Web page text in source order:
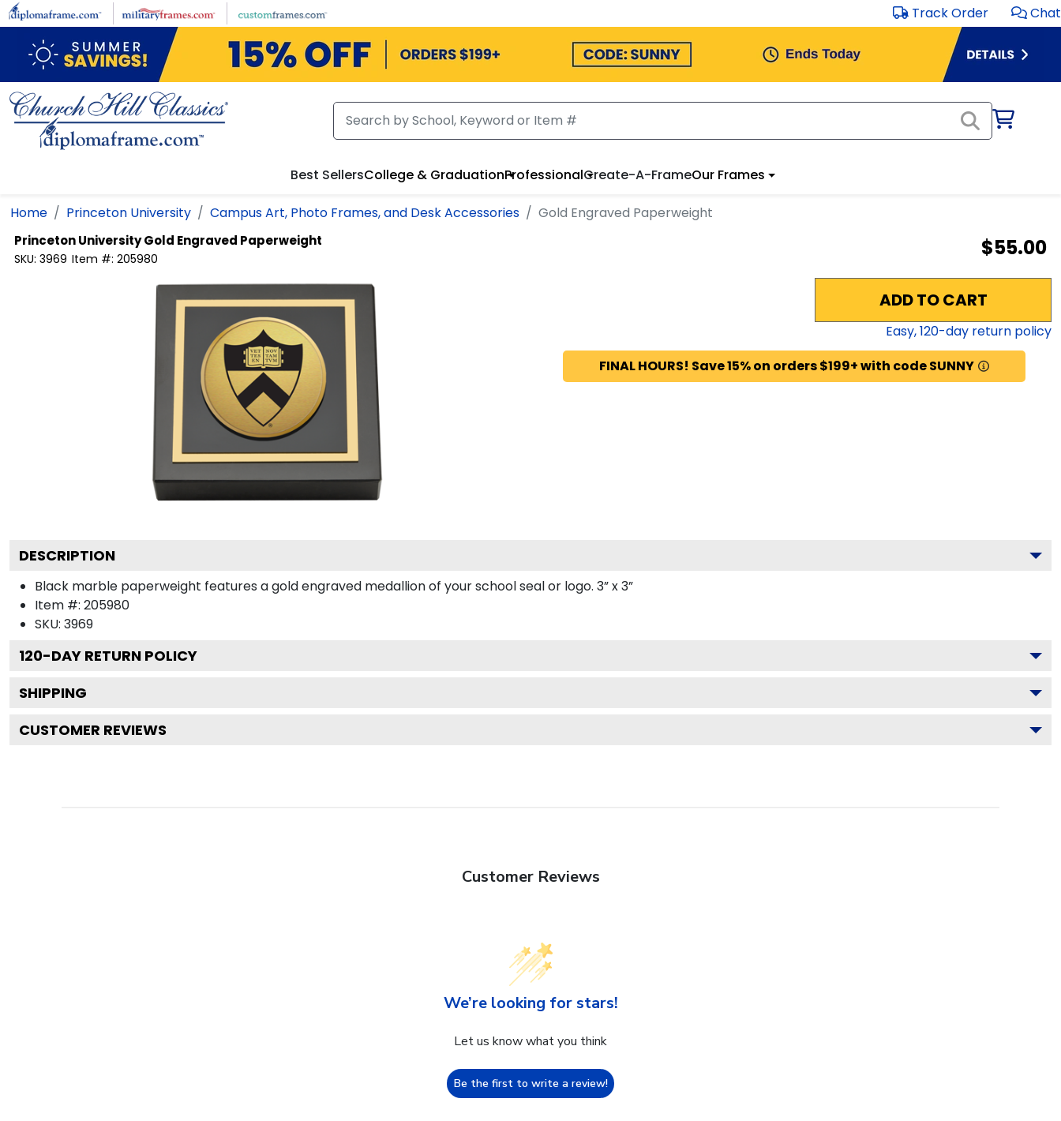
Skip to main content Track Order Chat
Best SellersCollege & GraduationProfessionalCreate-A-FrameOur Frames
Home Princeton University Campus Art, Photo Frames, and Desk Accessories Gold Engraved Paperweight
Princeton UniversityGold Engraved Paperweight
SKU: 3969 Item #: 205980 $55.00
ADD TO CART
Easy,120-day return policy
FINAL HOURS! Save 15% on orders $199+ with code SUNNY
DESCRIPTION
Black marble paperweight features a gold engraved medallion of your school seal or logo. 3” x 3”
Item #: 205980
SKU: 3969
120-DAY RETURN POLICY
SHIPPING
CUSTOMER REVIEWS
Customer Reviews
We’re looking for stars!
Let us know what you think
Be the first to write a review!